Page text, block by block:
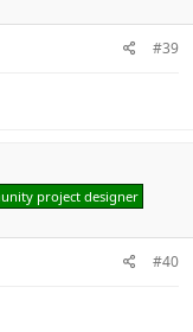
#39
project designer
#40